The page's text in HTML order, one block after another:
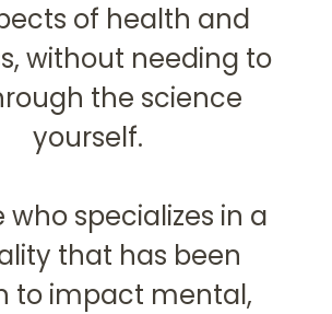
of health and
without needing to
the science
yourself.
who specializes in a
that has been
to impact mental,